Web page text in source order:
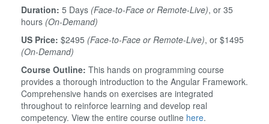
Duration: 5 Days (Face-to-Face or Remote-Live), or 35
hours (On-Demand)
US Price: $2495 (Face-to-Face or Remote-Live), or $1495
(On-Demand)
Course Outline: This hands on programming course
provides a thorough introduction to the Angular Framework.
Comprehensive hands on exercises are integrated
throughout to reinforce learning and develop real
competency. View the entire course outline here.